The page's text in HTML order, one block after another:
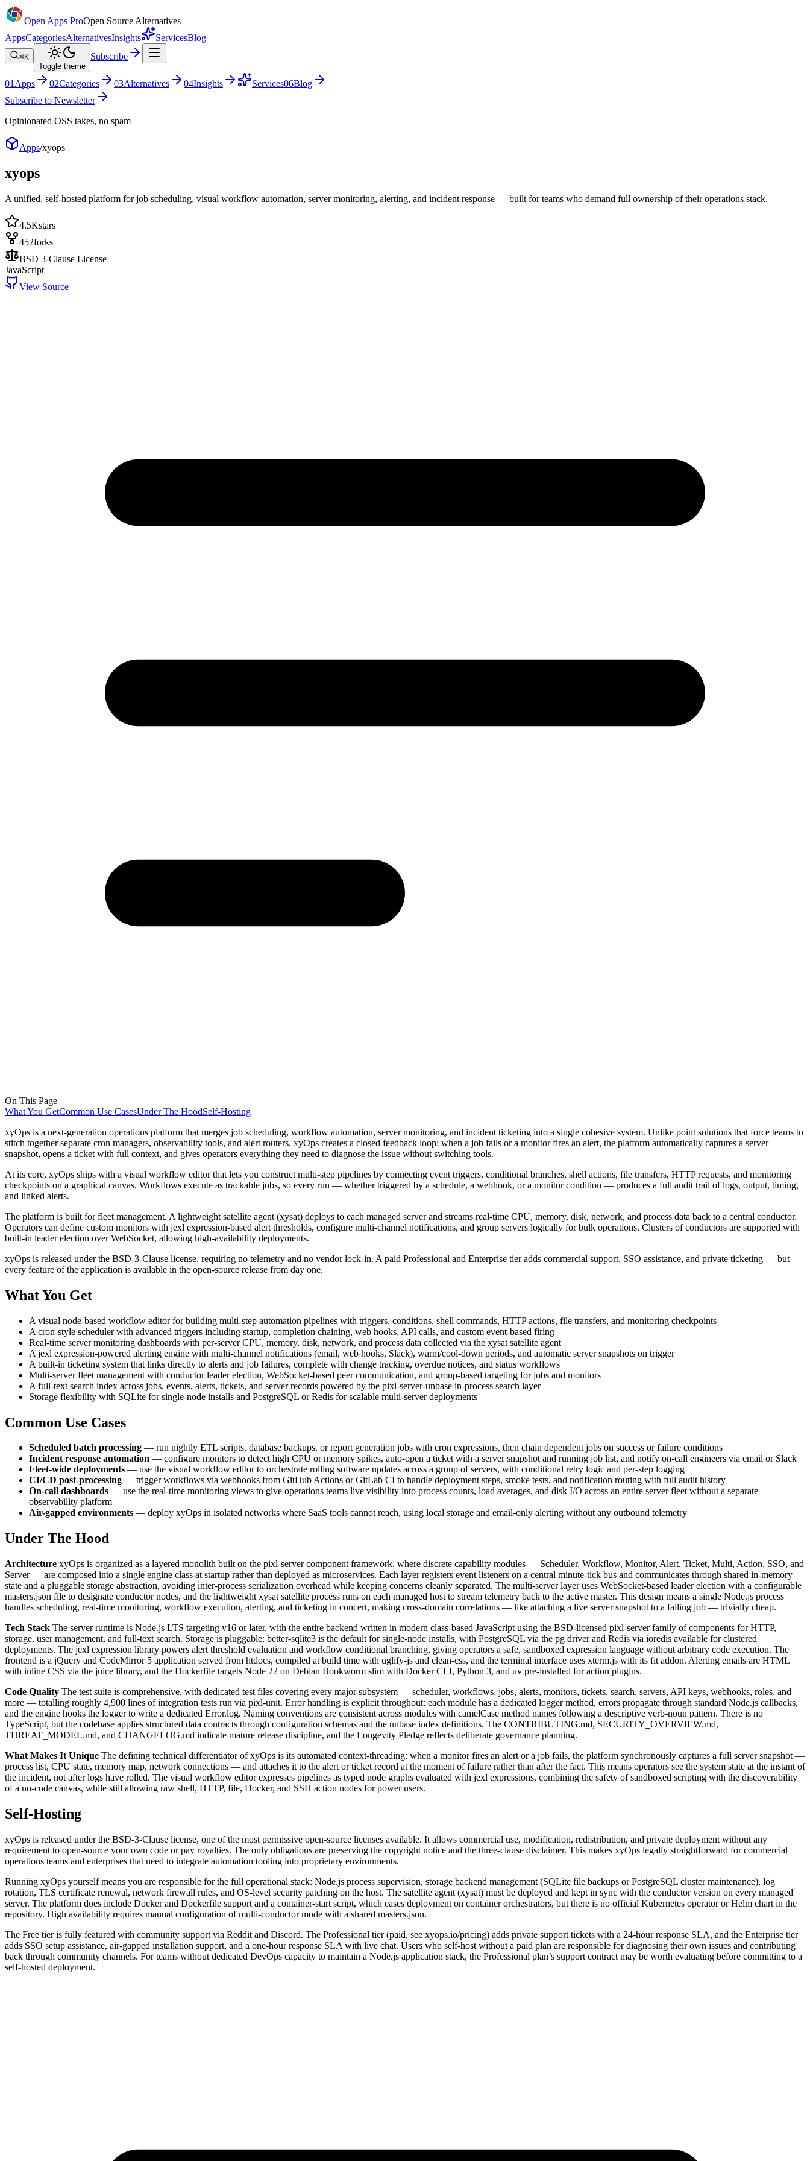
Open Apps ProOpen Source Alternatives
AppsCategoriesAlternativesInsights ServicesBlog
⌘K
Toggle theme
Subscribe
01 Apps 02Categories 03Alternatives 04Insights Services06Blog
Subscribe to Newsletter
Opinionated OSS takes, no spam
Apps/xyops
xyops
A unified, self-hosted platform for job scheduling, visual workflow automation, server monitoring, alerting, and incident response — built for teams who demand full ownership of their operations stack.
4.5Kstars
452forks
BSD 3-Clause License
JavaScript
View Source
On This Page
What You GetCommon Use CasesUnder The HoodSelf-Hosting
xyOps is a next-generation operations platform that merges job scheduling, workflow automation, server monitoring, and incident ticketing into a single cohesive system. Unlike point solutions that force teams to
stitch together separate cron managers, observability tools, and alert routers, xyOps creates a closed feedback loop: when a job fails or a monitor fires an alert, the platform automatically captures a server
snapshot, opens a ticket with full context, and gives operators everything they need to diagnose the issue without switching tools.
At its core, xyOps ships with a visual workflow editor that lets you construct multi-step pipelines by connecting event triggers, conditional branches, shell actions, file transfers, HTTP requests, and monitoring
checkpoints on a graphical canvas. Workflows execute as trackable jobs, so every run — whether triggered by a schedule, a webhook, or a monitor condition — produces a full audit trail of logs, output, timing,
and linked alerts.
The platform is built for fleet management. A lightweight satellite agent (xysat) deploys to each managed server and streams real-time CPU, memory, disk, network, and process data back to a central conductor.
Operators can define custom monitors with jexl expression-based alert thresholds, configure multi-channel notifications, and group servers logically for bulk operations. Clusters of conductors are supported with
built-in leader election over WebSocket, allowing high-availability deployments.
xyOps is released under the BSD-3-Clause license, requiring no telemetry and no vendor lock-in. A paid Professional and Enterprise tier adds commercial support, SSO assistance, and private ticketing — but
every feature of the application is available in the open-source release from day one.
What You Get
A visual node-based workflow editor for building multi-step automation pipelines with triggers, conditions, shell commands, HTTP actions, file transfers, and monitoring checkpoints
A cron-style scheduler with advanced triggers including startup, completion chaining, web hooks, API calls, and custom event-based firing
Real-time server monitoring dashboards with per-server CPU, memory, disk, network, and process data collected via the xysat satellite agent
A jexl expression-powered alerting engine with multi-channel notifications (email, web hooks, Slack), warm/cool-down periods, and automatic server snapshots on trigger
A built-in ticketing system that links directly to alerts and job failures, complete with change tracking, overdue notices, and status workflows
Multi-server fleet management with conductor leader election, WebSocket-based peer communication, and group-based targeting for jobs and monitors
A full-text search index across jobs, events, alerts, tickets, and server records powered by the pixl-server-unbase in-process search layer
Storage flexibility with SQLite for single-node installs and PostgreSQL or Redis for scalable multi-server deployments
Common Use Cases
Scheduled batch processing — run nightly ETL scripts, database backups, or report generation jobs with cron expressions, then chain dependent jobs on success or failure conditions
Incident response automation — configure monitors to detect high CPU or memory spikes, auto-open a ticket with a server snapshot and running job list, and notify on-call engineers via email or Slack
Fleet-wide deployments — use the visual workflow editor to orchestrate rolling software updates across a group of servers, with conditional retry logic and per-step logging
CI/CD post-processing — trigger workflows via webhooks from GitHub Actions or GitLab CI to handle deployment steps, smoke tests, and notification routing with full audit history
On-call dashboards — use the real-time monitoring views to give operations teams live visibility into process counts, load averages, and disk I/O across an entire server fleet without a separate
observability platform
Air-gapped environments — deploy xyOps in isolated networks where SaaS tools cannot reach, using local storage and email-only alerting without any outbound telemetry
Under The Hood
Architecture xyOps is organized as a layered monolith built on the pixl-server component framework, where discrete capability modules — Scheduler, Workflow, Monitor, Alert, Ticket, Multi, Action, SSO, and
Server — are composed into a single engine class at startup rather than deployed as microservices. Each layer registers event listeners on a central minute-tick bus and communicates through shared in-memory
state and a pluggable storage abstraction, avoiding inter-process serialization overhead while keeping concerns cleanly separated. The multi-server layer uses WebSocket-based leader election with a configurable
masters.json file to designate conductor nodes, and the lightweight xysat satellite process runs on each managed host to stream telemetry back to the active master. This design means a single Node.js process
handles scheduling, real-time monitoring, workflow execution, alerting, and ticketing in concert, making cross-domain correlations — like attaching a live server snapshot to a failing job — trivially cheap.
Tech Stack The server runtime is Node.js LTS targeting v16 or later, with the entire backend written in modern class-based JavaScript using the BSD-licensed pixl-server family of components for HTTP,
storage, user management, and full-text search. Storage is pluggable: better-sqlite3 is the default for single-node installs, with PostgreSQL via the pg driver and Redis via ioredis available for clustered
deployments. The jexl expression library powers alert threshold evaluation and workflow conditional branching, giving operators a safe, sandboxed expression language without arbitrary code execution. The
frontend is a jQuery and CodeMirror 5 application served from htdocs, compiled at build time with uglify-js and clean-css, and the terminal interface uses xterm.js with its fit addon. Alerting emails are HTML
with inline CSS via the juice library, and the Dockerfile targets Node 22 on Debian Bookworm slim with Docker CLI, Python 3, and uv pre-installed for action plugins.
Code Quality The test suite is comprehensive, with dedicated test files covering every major subsystem — scheduler, workflows, jobs, alerts, monitors, tickets, search, servers, API keys, webhooks, roles, and
more — totalling roughly 4,900 lines of integration tests run via pixl-unit. Error handling is explicit throughout: each module has a dedicated logger method, errors propagate through standard Node.js callbacks,
and the engine hooks the logger to write a dedicated Error.log. Naming conventions are consistent across modules with camelCase method names following a descriptive verb-noun pattern. There is no
TypeScript, but the codebase applies structured data contracts through configuration schemas and the unbase index definitions. The CONTRIBUTING.md, SECURITY_OVERVIEW.md,
THREAT_MODEL.md, and CHANGELOG.md indicate mature release discipline, and the Longevity Pledge reflects deliberate governance planning.
What Makes It Unique The defining technical differentiator of xyOps is its automated context-threading: when a monitor fires an alert or a job fails, the platform synchronously captures a full server snapshot —
process list, CPU state, memory map, network connections — and attaches it to the alert or ticket record at the moment of failure rather than after the fact. This means operators see the system state at the instant of
the incident, not after logs have rolled. The visual workflow editor expresses pipelines as typed node graphs evaluated with jexl expressions, combining the safety of sandboxed scripting with the discoverability
of a no-code canvas, while still allowing raw shell, HTTP, file, Docker, and SSH action nodes for power users.
Self-Hosting
xyOps is released under the BSD-3-Clause license, one of the most permissive open-source licenses available. It allows commercial use, modification, redistribution, and private deployment without any
requirement to open-source your own code or pay royalties. The only obligations are preserving the copyright notice and the three-clause disclaimer. This makes xyOps legally straightforward for commercial
operations teams and enterprises that need to integrate automation tooling into proprietary environments.
Running xyOps yourself means you are responsible for the full operational stack: Node.js process supervision, storage backend management (SQLite file backups or PostgreSQL cluster maintenance), log
rotation, TLS certificate renewal, network firewall rules, and OS-level security patching on the host. The satellite agent (xysat) must be deployed and kept in sync with the conductor version on every managed
server. The platform does include Docker and Dockerfile support and a container-start script, which eases deployment on container orchestrators, but there is no official Kubernetes operator or Helm chart in the
repository. High availability requires manual configuration of multi-conductor mode with a shared masters.json.
The Free tier is fully featured with community support via Reddit and Discord. The Professional tier (paid, see xyops.io/pricing) adds private support tickets with a 24-hour response SLA, and the Enterprise tier
adds SSO setup assistance, air-gapped installation support, and a one-hour response SLA with live chat. Users who self-host without a paid plan are responsible for diagnosing their own issues and contributing
back through community channels. For teams without dedicated DevOps capacity to maintain a Node.js application stack, the Professional plan’s support contract may be worth evaluating before committing to a
self-hosted deployment.